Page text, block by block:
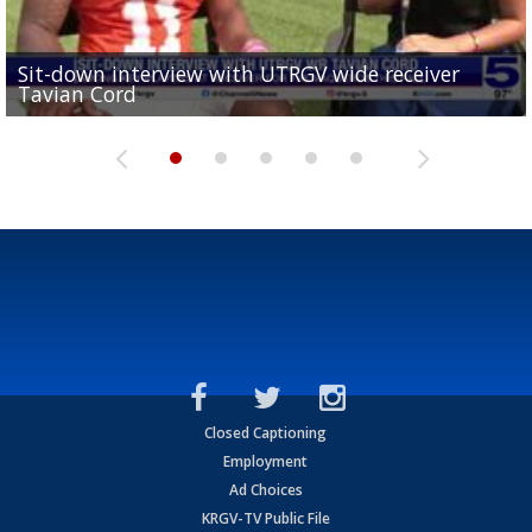
Sit-down interview with UTRGV wide receiver
Tavian Cord
Two-a-Day Tour 2026: Raymondville Bearkats
Two-a-Day Tour 2026: Port Isabel Tarpons
UTRGV football ranks fourth in SLC preseason poll
and receiving votes in...
Two-a-Day Tour 2026: Santa Rosa Warriors
Closed Captioning
Employment
Ad Choices
KRGV-TV Public File